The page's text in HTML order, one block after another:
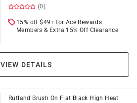
(0)
15% off $49+ for Ace Rewards
Members & Extra 15% Off Clearance
VIEW DETAILS
Rutland Brush On Flat Black High Heat